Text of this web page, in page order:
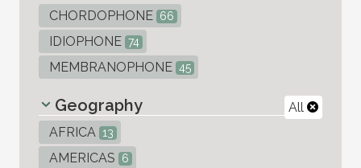
CHORDOPHONE 66
IDIOPHONE 74
MEMBRANOPHONE 45
All
Geography
AFRICA 13
AMERICAS 6